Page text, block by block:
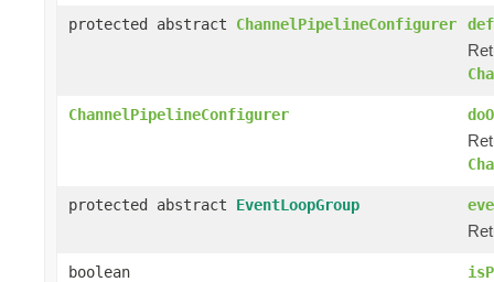
protected abstract ChannelPipelineConfigurer
ChannelPipelineConfigurer
protected abstract EventLoopGroup
boolean